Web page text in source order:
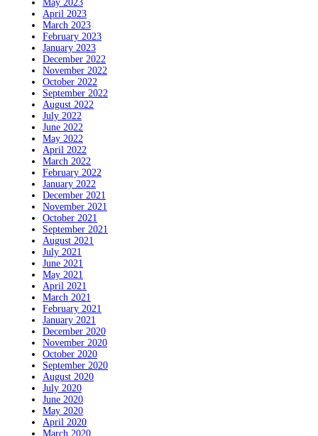
May 2023
April 2023
March 2023
February 2023
January 2023
December 2022
November 2022
October 2022
September 2022
August 2022
July 2022
June 2022
May 2022
April 2022
March 2022
February 2022
January 2022
December 2021
November 2021
October 2021
September 2021
August 2021
July 2021
June 2021
May 2021
April 2021
March 2021
February 2021
January 2021
December 2020
November 2020
October 2020
September 2020
August 2020
July 2020
June 2020
May 2020
April 2020
March 2020